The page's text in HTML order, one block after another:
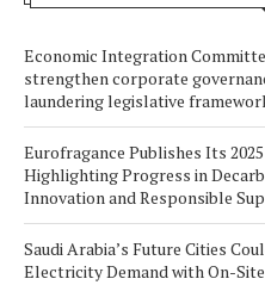
Economic Integration
strengthen corporate
laundering legislative
Eurofragance Publishes Its
Highlighting Progress in
Innovation and Responsible
Saudi Arabia’s Future Cities
Electricity Demand with On-Site